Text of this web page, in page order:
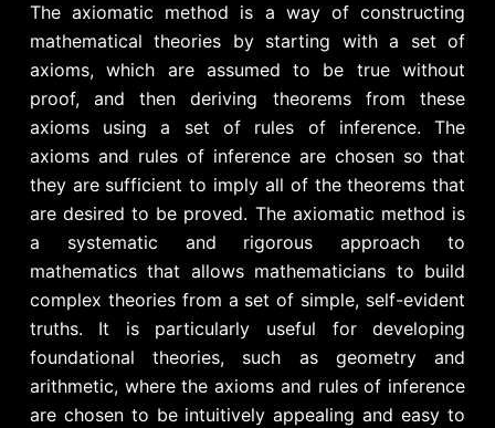
The axiomatic method is a way of constructing
mathematical theories by starting with a set of
axioms, which are assumed to be true without
proof, and then deriving theorems from these
axioms using a set of rules of inference. The
axioms and rules of inference are chosen so that
they are sufficient to imply all of the theorems that
are desired to be proved. The axiomatic method is
a systematic and rigorous approach to
mathematics that allows mathematicians to build
complex theories from a set of simple, self-evident
truths. It is particularly useful for developing
foundational theories, such as geometry and
arithmetic, where the axioms and rules of inference
are chosen to be intuitively appealing and easy to